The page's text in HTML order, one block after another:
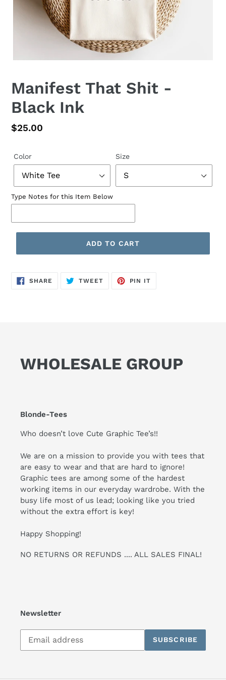
Manifest That Shit -
Black Ink
Regular
$25.00
Color Size
Type Notes for this Item Below
ADD TO CART
SHARE SHARE
TWEETTWEET
PIN IT
WHOLESALE GROUP
Blonde-Tees
Who doesn’t love Cute Graphic Tee’s!!
We are on a mission to provide you with tees that
are easy to wear and that are hard to ignore!
Graphic tees are among some of the hardest
working items in our everyday wardrobe. With the
busy life most of us lead; looking like you tried
without the extra effort is key!
Happy Shopping!
NO RETURNS OR REFUNDS .... ALL SALES FINAL!
Newsletter
Subscribe
our
SUBSCRIBE